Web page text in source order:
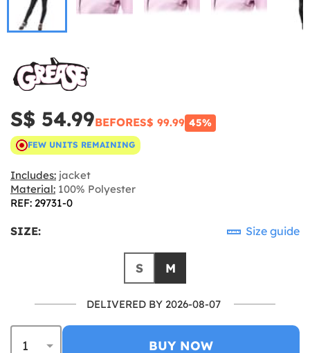
S$ 54.99BEFORES$ 99.99 45%
FEW UNITS REMAINING
Includes: jacket
Material: 100% Polyester
REF: 29731-0
SIZE: Size guide
S M
DELIVERED BY 2026-08-07
BUY NOW